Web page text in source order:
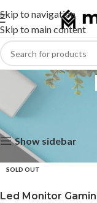
Skip to navigation
Skip to main content
Home
Show sidebar
SOLD OUT
Led Monitor